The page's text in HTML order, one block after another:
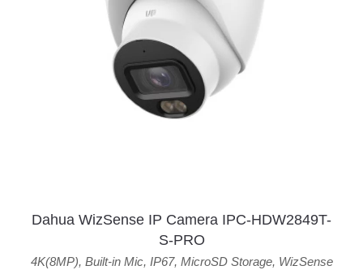
Dahua WizSense IP Camera IPC-HDW2849T-
S-PRO
4K(8MP), Built-in Mic, IP67, MicroSD Storage, WizSense